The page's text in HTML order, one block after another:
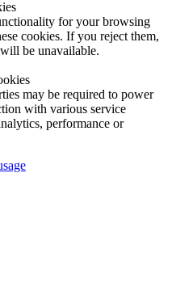
for your browsing
cookies. If you reject them,
be unavailable.
may be required to power
with various service
performance or